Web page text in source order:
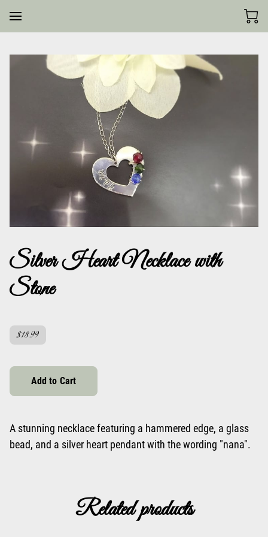
Silver Heart Necklace with
Stone
$18.99
Add to Cart
A stunning necklace featuring a hammered edge, a glass
bead, and a silver heart pendant with the wording "nana".
Related products